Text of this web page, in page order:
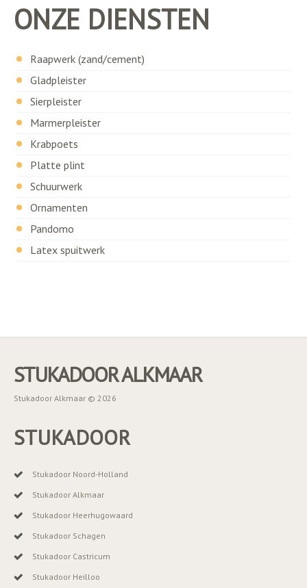
ONZE DIENSTEN
Raapwerk (zand/cement)
Gladpleister
Sierpleister
Marmerpleister
Krabpoets
Platte plint
Schuurwerk
Ornamenten
Pandomo
Latex spuitwerk
STUKADOOR ALKMAAR
Stukadoor Alkmaar © 2026
STUKADOOR
Stukadoor Noord-Holland
Stukadoor Alkmaar
Stukadoor Heerhugowaard
Stukadoor Schagen
Stukadoor Castricum
Stukadoor Heilloo